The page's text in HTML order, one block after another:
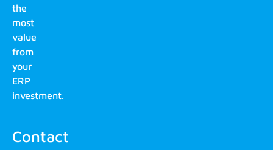
the
most
value
from
your
ERP
investment.
Contact